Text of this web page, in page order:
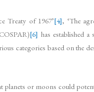
Treaty of 1967’[4], ‘The
[6] has established
categories based on the
or moons could